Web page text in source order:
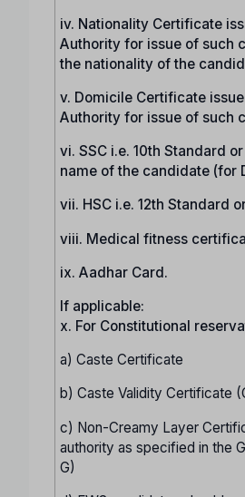
iv. Nationality Certificate
Authority for issue of such
the nationality of the
v. Domicile Certificate
Authority for issue of such
vi. SSC i.e. 10th Standard
name of the candidate (for
vii. HSC i.e. 12th Standard
viii. Medical fitness
ix. Aadhar Card.
If applicable:
x. For Constitutional
a) Caste Certificate
b) Caste Validity Certificate
c) Non-Creamy Layer
authority as specified in the
G)